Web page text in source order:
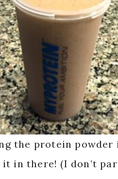
the protein powder
it in there! (I don’t